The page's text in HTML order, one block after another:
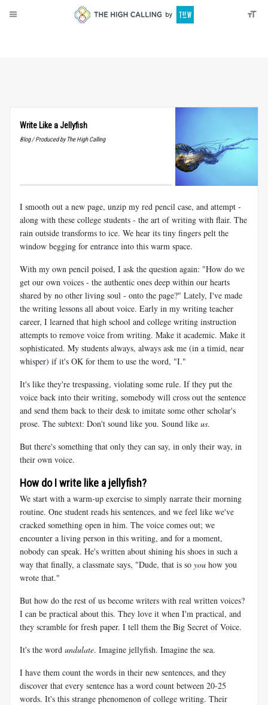
Write Like a Jellyfish
Blog / Produced by The High Calling
I smooth out a new page, unzip my red pencil case, and attempt -
along with these college students - the art of writing with flair. The
rain outside transforms to ice. We hear its tiny fingers pelt the
window begging for entrance into this warm space.
With my own pencil poised, I ask the question again: "How do we
get our own voices - the authentic ones deep within our hearts
shared by no other living soul - onto the page?" Lately, I've made
the writing lessons all about voice. Early in my writing teacher
career, I learned that high school and college writing instruction
attempts to remove voice from writing. Make it academic. Make it
sophisticated. My students always, always ask me (in a timid, near
whisper) if it's OK for them to use the word, "I."
It's like they're trespassing, violating some rule. If they put the
voice back into their writing, somebody will cross out the sentence
and send them back to their desk to imitate some other scholar's
prose. The subtext: Don't sound like you. Sound like us.
But there's something that only they can say, in only their way, in
their own voice.
How do I write like a jellyfish?
We start with a warm-up exercise to simply narrate their morning
routine. One student reads his sentences, and we feel like we've
cracked something open in him. The voice comes out; we
encounter a living person in this writing, and for a moment,
nobody can speak. He's written about shining his shoes in such a
way that finally, a classmate says, "Dude, that is so you how you
wrote that."
But how do the rest of us become writers with real written voices?
I can be practical about this. They love it when I'm practical, and
they scramble for fresh paper. I tell them the Big Secret of Voice.
It's the word undulate. Imagine jellyfish. Imagine the sea.
I have them count the words in their new sentences, and they
discover that every sentence has a word count between 20-25
words. It's this strange phenomenon of college writing. Their